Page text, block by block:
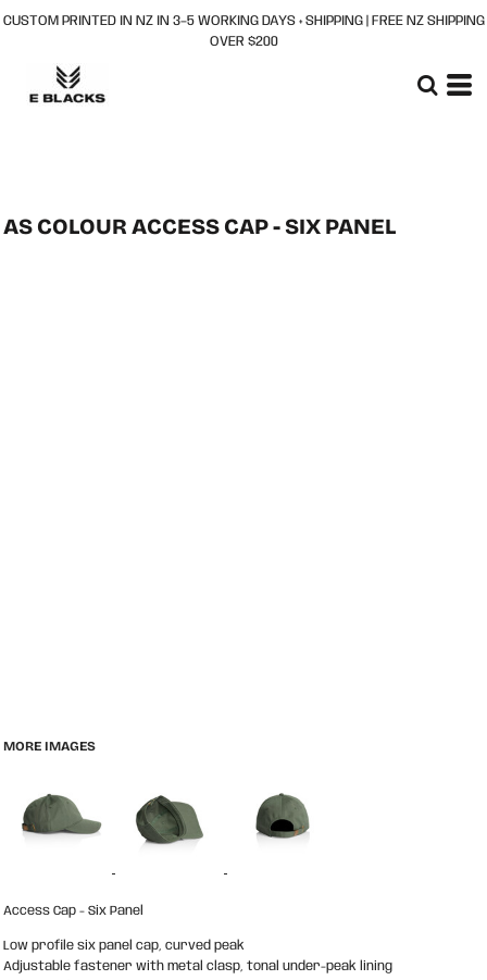
CUSTOM PRINTED IN NZ IN 3–5 WORKING DAYS + SHIPPING | FREE NZ SHIPPING
OVER $200
AS COLOUR ACCESS CAP - SIX PANEL
MORE IMAGES
Access Cap - Six Panel
Low profile six panel cap, curved peak
Adjustable fastener with metal clasp, tonal under-peak lining